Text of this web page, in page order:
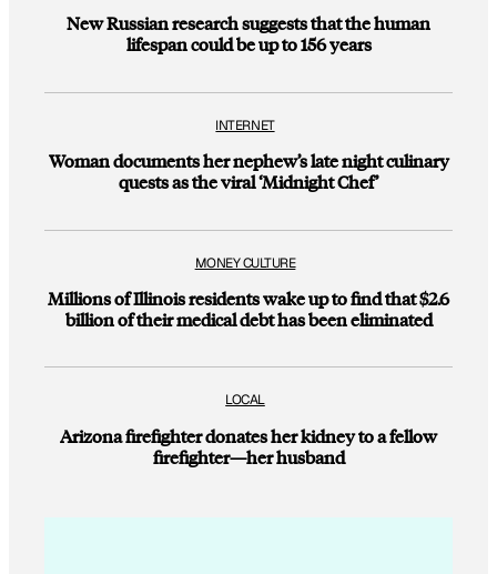
New Russian research suggests that the human
lifespan could be up to 156 years
INTERNET
Woman documents her nephew’s late night culinary
quests as the viral ‘Midnight Chef’
MONEY CULTURE
Millions of Illinois residents wake up to find that $2.6
billion of their medical debt has been eliminated
LOCAL
Arizona firefighter donates her kidney to a fellow
firefighter—her husband